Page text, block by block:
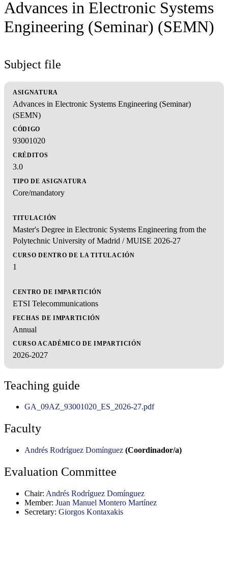
Advances in Electronic Systems
Engineering (Seminar) (SEMN)
Subject file
ASIGNATURA
Advances in Electronic Systems Engineering (Seminar)
(SEMN)
CÓDIGO
93001020
CRÉDITOS
3.0
TIPO DE ASIGNATURA
Core/mandatory
TITULACIÓN
Master's Degree in Electronic Systems Engineering from the
Polytechnic University of Madrid / MUISE 2026-27
CURSO DENTRO DE LA TITULACIÓN
1
CENTRO DE IMPARTICIÓN
ETSI Telecommunications
FECHAS DE IMPARTICIÓN
Annual
CURSO ACADÉMICO DE IMPARTICIÓN
2026-2027
Teaching guide
GA_09AZ_93001020_ES_2026-27.pdf
Faculty
Andrés Rodríguez Domínguez (Coordinador/a)
Evaluation Committee
Chair: Andrés Rodríguez Domínguez
Member: Juan Manuel Montero Martínez
Secretary: Giorgos Kontaxakis